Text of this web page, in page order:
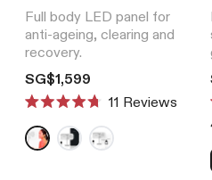
Full body LED panel for
anti-ageing, clearing and
recovery.
Translation missing:
SG$1,599
Rated
4.7
out
of
11 Reviews